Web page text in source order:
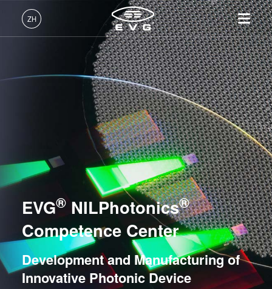
ZH
光刻
纳米压印
键合
量测
工艺开发服务
IR LayerRelease™
Technology
MLE™ - 无掩模曝光技术
纳米压印光刻（NIL）-
SmartNIL®
晶圆级光学
光刻技术
涂胶工艺技术
临时键合和解键合
共晶键合
瞬态液相（TLP）键合
关于EVG
全球业务
新闻
事件
供应商和合作伙伴
R&D Projects
INSIDER-Jobs
工作环境
价值观和福利
INSIDER
How do I become an Insider?
服务
EVG® NILPhotonics®
Competence Center
Development and Manufacturing of
Innovative Photonic Device
光刻
工艺开发服务
EVG® NILPhotonics® Competence Center -
Development and Manufacturing of Innovative
Photonic Device Solutions
异构集成能力中心